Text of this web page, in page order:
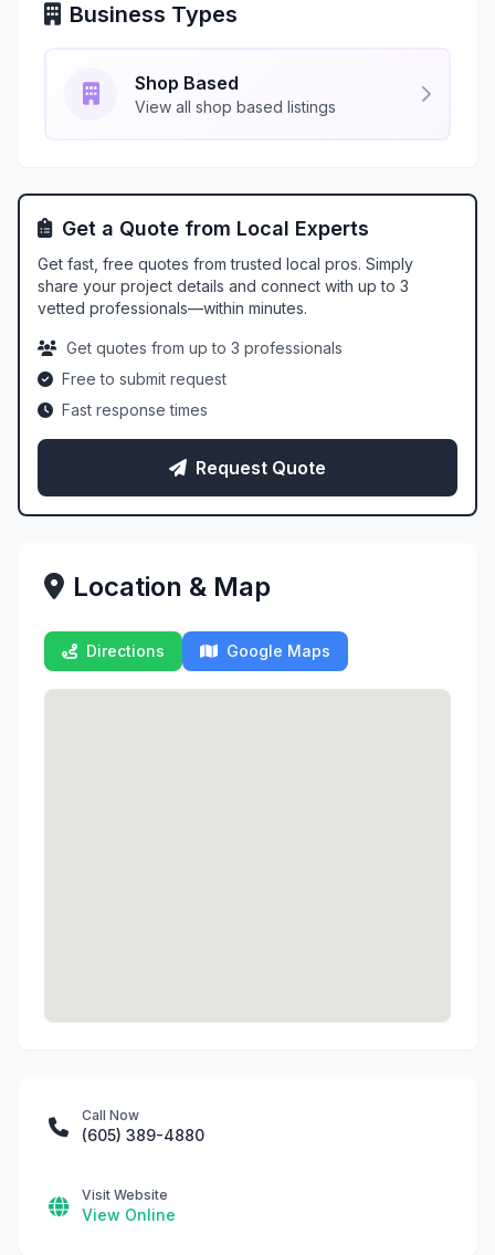
Business Types
Shop Based
View all shop based listings
Get a Quote from Local Experts
Get fast, free quotes from trusted local pros. Simply
share your project details and connect with up to 3
vetted professionals—within minutes.
Get quotes from up to 3 professionals
Free to submit request
Fast response times
Request Quote
Location & Map
Directions Google Maps
Call Now
(605) 389-4880
Visit Website
View Online